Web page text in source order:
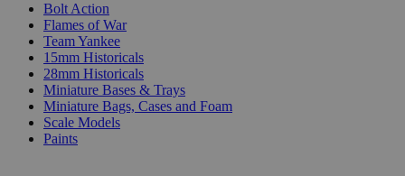
Bolt Action
Flames of War
Team Yankee
15mm Historicals
28mm Historicals
Miniature Bases & Trays
Miniature Bags, Cases and Foam
Scale Models
Paints